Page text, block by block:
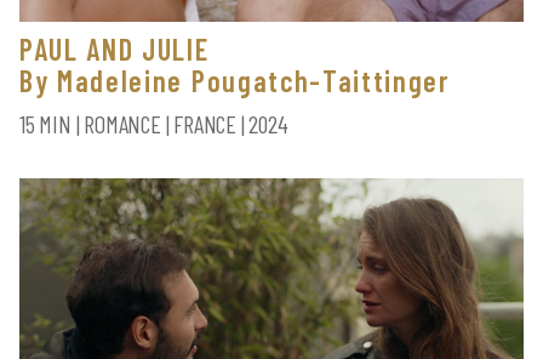
PAUL AND JULIE
By Madeleine Pougatch-Taittinger
15 MIN | ROMANCE | FRANCE | 2024